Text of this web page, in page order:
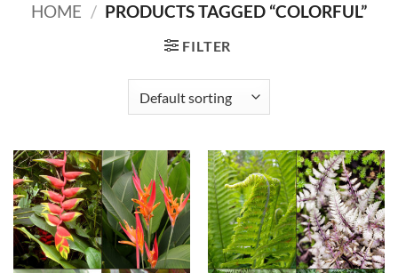
HOME / PRODUCTS TAGGED “COLORFUL”
FILTER